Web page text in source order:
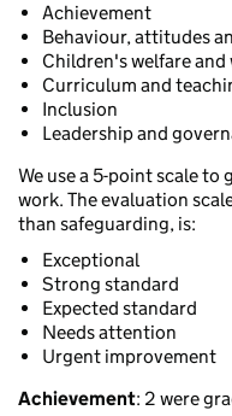
Achievement
Behaviour, attitudes
Children's welfare and
Curriculum and
Inclusion
Leadership and
We use a 5-point scale to
work. The evaluation
than safeguarding, is:
Exceptional
Strong standard
Expected standard
Needs attention
Urgent improvement
Achievement: 2 were